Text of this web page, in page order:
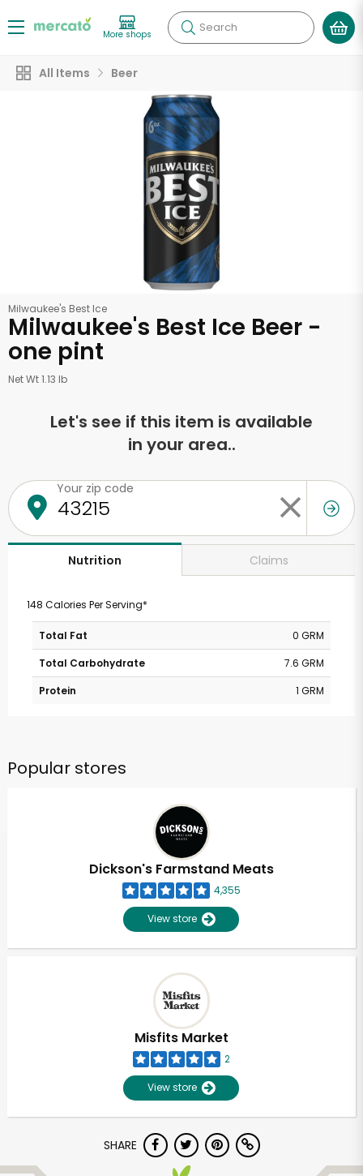
More shops Search
All Items Beer
Milwaukee's Best Ice
Milwaukee's Best Ice Beer -
one pint
Net Wt 1.13 lb
Let's see if this item is available
in your area..
Your zip code
Nutrition Claims
148 Calories Per Serving*
Total Fat
0 GRM
Total Carbohydrate
7.6 GRM
Protein
1 GRM
Popular stores
Dickson's Farmstand Meats
4,355
View store
Misfits Market
2
View store
SHARE